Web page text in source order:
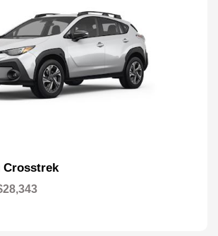
Crosstrek